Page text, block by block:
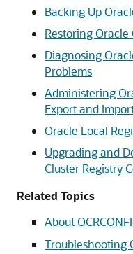
Backing Up
Restoring Oracle
Diagnosing
Problems
Administering
Export and
Oracle Local
Upgrading and
Cluster Registry
Related Topics
About
Troubleshooting